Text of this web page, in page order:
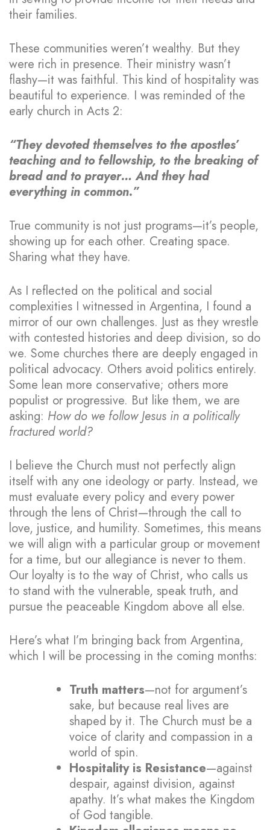
their families.
These communities weren’t wealthy. But they
were rich in presence. Their ministry wasn’t
flashy—it was faithful. This kind of hospitality was
beautiful to experience. I was reminded of the
early church in Acts 2:
“They devoted themselves to the apostles’
teaching and to fellowship, to the breaking of
bread and to prayer… And they had
everything in common.”
True community is not just programs—it’s people,
showing up for each other. Creating space.
Sharing what they have.
As I reflected on the political and social
complexities I witnessed in Argentina, I found a
mirror of our own challenges. Just as they wrestle
with contested histories and deep division, so do
we. Some churches there are deeply engaged in
political advocacy. Others avoid politics entirely.
Some lean more conservative; others more
populist or progressive. But like them, we are
asking: How do we follow Jesus in a politically
fractured world?
I believe the Church must not perfectly align
itself with any one ideology or party. Instead, we
must evaluate every policy and every power
through the lens of Christ—through the call to
love, justice, and humility. Sometimes, this means
we will align with a particular group or movement
for a time, but our allegiance is never to them.
Our loyalty is to the way of Christ, who calls us
to stand with the vulnerable, speak truth, and
pursue the peaceable Kingdom above all else.
Here’s what I’m bringing back from Argentina,
which I will be processing in the coming months:
Truth matters—not for argument’s
sake, but because real lives are
shaped by it. The Church must be a
voice of clarity and compassion in a
world of spin.
Hospitality is Resistance—against
despair, against division, against
apathy. It’s what makes the Kingdom
of God tangible.